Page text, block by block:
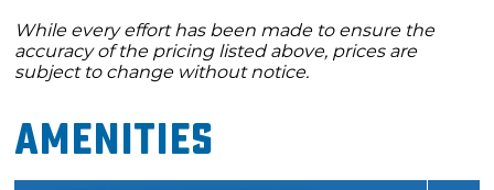
While every effort has been made to ensure the
accuracy of the pricing listed above, prices are
subject to change without notice.
Amenities